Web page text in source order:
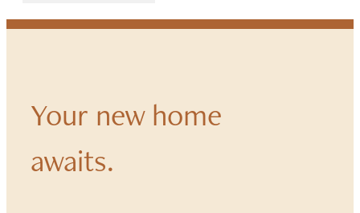
Your new home
awaits.